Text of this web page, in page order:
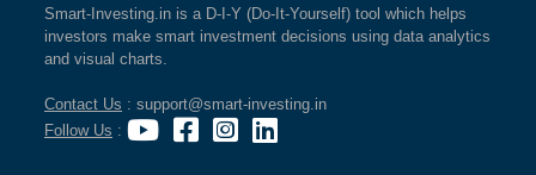
Smart-Investing.in is a D-I-Y (Do-It-Yourself) tool which helps
investors make smart investment decisions using data analytics
and visual charts.
Contact Us : support@smart-investing.in
Follow Us :